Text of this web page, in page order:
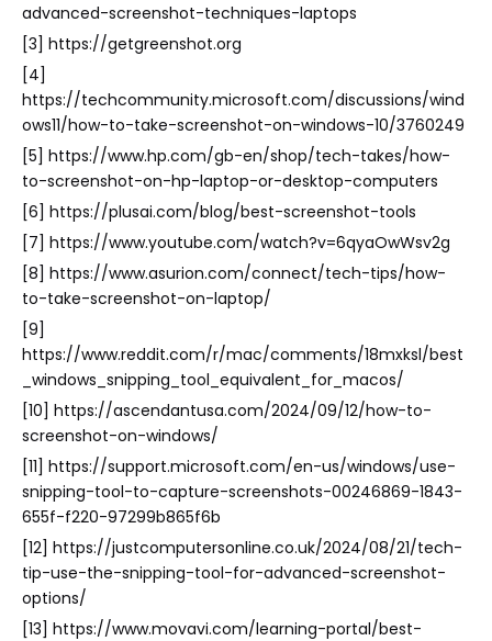
advanced-screenshot-techniques-laptops
[3] https://getgreenshot.org
[4]
https://techcommunity.microsoft.com/discussions/wind
ows11/how-to-take-screenshot-on-windows-10/3760249
[5] https://www.hp.com/gb-en/shop/tech-takes/how-
to-screenshot-on-hp-laptop-or-desktop-computers
[6] https://plusai.com/blog/best-screenshot-tools
[7] https://www.youtube.com/watch?v=6qyaOwWsv2g
[8] https://www.asurion.com/connect/tech-tips/how-
to-take-screenshot-on-laptop/
[9]
https://www.reddit.com/r/mac/comments/18mxksl/best
_windows_snipping_tool_equivalent_for_macos/
[10] https://ascendantusa.com/2024/09/12/how-to-
screenshot-on-windows/
[11] https://support.microsoft.com/en-us/windows/use-
snipping-tool-to-capture-screenshots-00246869-1843-
655f-f220-97299b865f6b
[12] https://justcomputersonline.co.uk/2024/08/21/tech-
tip-use-the-snipping-tool-for-advanced-screenshot-
options/
[13] https://www.movavi.com/learning-portal/best-